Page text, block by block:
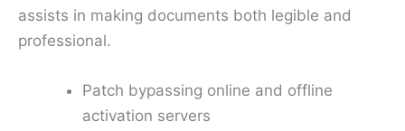
assists in making documents both legible and
professional.
Patch bypassing online and offline
activation servers